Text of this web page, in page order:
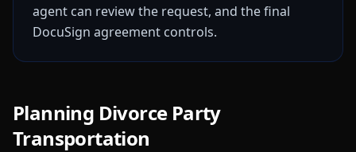
agent can review the request, and the final
DocuSign agreement controls.
Planning Divorce Party
Transportation